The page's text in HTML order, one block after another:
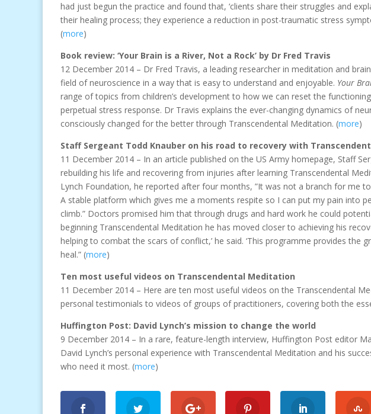
had just begun the practice and found that, ‘clients share their struggles and
their healing process; they experience a reduction in post-traumatic stress
(more)
Book review: ‘Your Brain is a River, Not a Rock’ by Dr Fred Travis
12 December 2014 – Dr Fred Travis, a leading researcher in meditation and
field of neuroscience in a way that is easy to understand and enjoyable. Your
range of topics from children’s development to how we can reset the
perpetual stress response. Dr Travis explains the ever-changing dynamics of
consciously changed for the better through Transcendental Meditation. (more)
Staff Sergeant Todd Knauber on his road to recovery with
11 December 2014 – In an article published on the US Army homepage, Staff
rebuilding his life and recovering from injuries after learning Transcendental
Lynch Foundation, he reported after four months, ”It was not a branch for me
A stable platform which gives me a moments respite so I can put my pain into
climb.” Doctors promised him that through drugs and hard work he could
beginning Transcendental Meditation he has moved closer to achieving his
helping to combat the scars of conflict,’ he said. ‘This programme provides the
heal.” (more)
Ten most useful videos on Transcendental Meditation
11 December 2014 – Here are ten most useful videos on the Transcendental
personal testimonials to videos of groups of practitioners, covering both the
Huffington Post: David Lynch’s mission to change the world
9 December 2014 – In a rare, feature-length interview, Huffington Post editor
David Lynch’s personal experience with Transcendental Meditation and his
who need it most. (more)